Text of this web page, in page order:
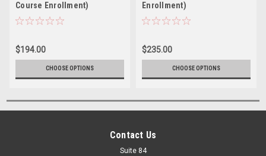
Course Enrollment)
$194.00
CHOOSE OPTIONS
Enrollment)
$235.00
CHOOSE OPTIONS
Contact Us
Suite 84